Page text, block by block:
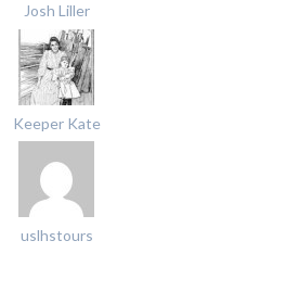
Josh Liller
Keeper Kate
uslhstours